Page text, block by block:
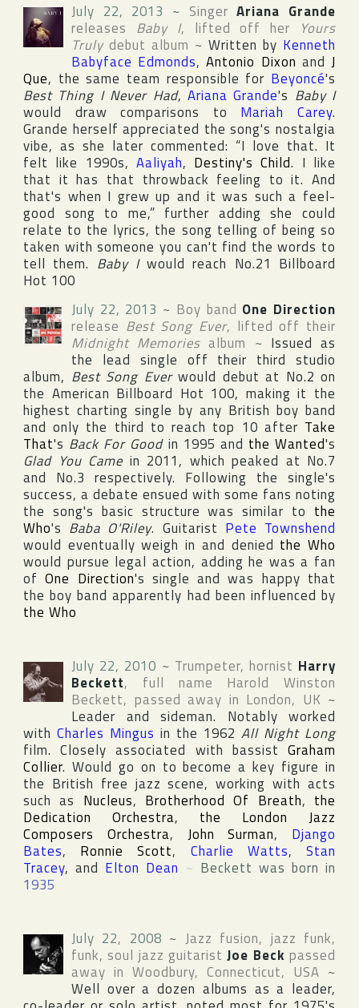
July 22, 2013 ~ SingerAriana Grande
releases Baby I, lifted off her
Yours
Trulydebut album ~ Written by Kenneth
Babyface Edmonds,Antonio Dixon andJ
Que, the same team responsible for Beyoncé's
Best Thing I Never Had, Ariana Grande's Baby I
would draw comparisons to Mariah Carey.
Grande herself appreciated the song's nostalgia
vibe, as she later commented: “I love that. It
felt like 1990s, Aaliyah, Destiny's Child. I like
that it has that throwback feeling to it. And
that's when I grew up and it was such a feel-
good song to me,” further adding she could
relate to the lyrics, the song telling of being so
taken with someone you can't find the words to
tell them. Baby Iwould reach No.21 Billboard
Hot 100
July 22, 2013 ~ Boy band One Direction
release Best Song Ever, lifted off their
Midnight Memories album ~ Issued as
the lead single off their third studio
album, Best Song Everwould debut at No.2 on
the American Billboard Hot 100, making it the
highest charting single by any British boy band
and only the third to reach top 10 after Take
That's Back For Goodin 1995 and the Wanted's
Glad You Came in 2011, which peaked at No.7
and No.3 respectively. Following the single's
success, a debate ensued with some fans noting
the song's basic structure was similar to the
Who's Baba O'Riley. Guitarist Pete Townshend
would eventually weigh in and denied the Who
would pursue legal action, adding he was a fan
ofOne Direction's single and was happy that
the boy band apparently had been influenced by
the Who
July 22, 2010 ~ Trumpeter, hornist Harry
Beckett, full name Harold Winston
Beckett, passed away in London, UK ~
Leader and sideman. Notably worked
with Charles Mingus in the 1962 All Night Long
film. Closely associated with bassist Graham
Collier. Would go on to become a key figure in
the British free jazz scene, working with acts
such as Nucleus, Brotherhood Of Breath, the
Dedication Orchestra, the London Jazz
Composers Orchestra, John Surman, Django
Bates, Ronnie Scott, Charlie Watts,Stan
Tracey, and Elton Dean ~ Beckett was born in
1935
July 22, 2008 ~ Jazz fusion, jazz funk,
funk, soul jazz guitaristJoe Beck passed
away in Woodbury, Connecticut, USA ~
Well over a dozen albums as a leader,